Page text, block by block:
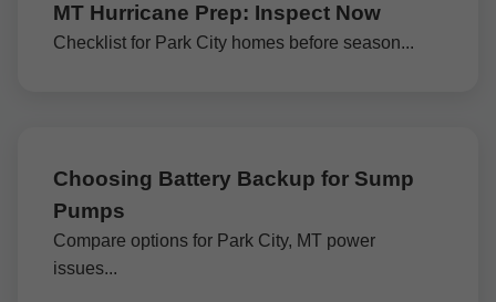
MT Hurricane Prep: Inspect Now
Checklist for Park City homes before season...
Choosing Battery Backup for Sump
Pumps
Compare options for Park City, MT power
issues...